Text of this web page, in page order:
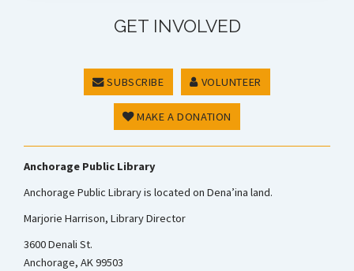
GET INVOLVED
SUBSCRIBE VOLUNTEER
MAKE A DONATION
Anchorage Public Library
Anchorage Public Library is located on Dena’ina land.
Marjorie Harrison, Library Director
3600 Denali St.
Anchorage, AK 99503